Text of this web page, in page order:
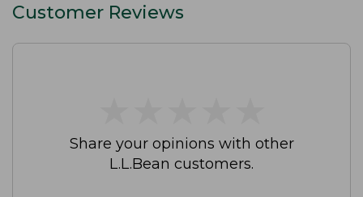
Customer Reviews
Share your opinions with other
L.L.Bean customers.